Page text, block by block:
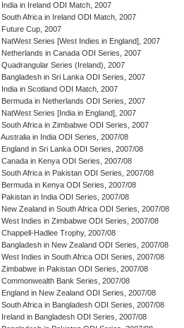
India in Ireland ODI Match, 2007
South Africa in Ireland ODI Match, 2007
Future Cup, 2007
NatWest Series [West Indies in England], 2007
Netherlands in Canada ODI Series, 2007
Quadrangular Series (Ireland), 2007
Bangladesh in Sri Lanka ODI Series, 2007
India in Scotland ODI Match, 2007
Bermuda in Netherlands ODI Series, 2007
NatWest Series [India in England], 2007
South Africa in Zimbabwe ODI Series, 2007
Australia in India ODI Series, 2007/08
England in Sri Lanka ODI Series, 2007/08
Canada in Kenya ODI Series, 2007/08
South Africa in Pakistan ODI Series, 2007/08
Bermuda in Kenya ODI Series, 2007/08
Pakistan in India ODI Series, 2007/08
New Zealand in South Africa ODI Series, 2007/08
West Indies in Zimbabwe ODI Series, 2007/08
Chappell-Hadlee Trophy, 2007/08
Bangladesh in New Zealand ODI Series, 2007/08
West Indies in South Africa ODI Series, 2007/08
Zimbabwe in Pakistan ODI Series, 2007/08
Commonwealth Bank Series, 2007/08
England in New Zealand ODI Series, 2007/08
South Africa in Bangladesh ODI Series, 2007/08
Ireland in Bangladesh ODI Series, 2007/08